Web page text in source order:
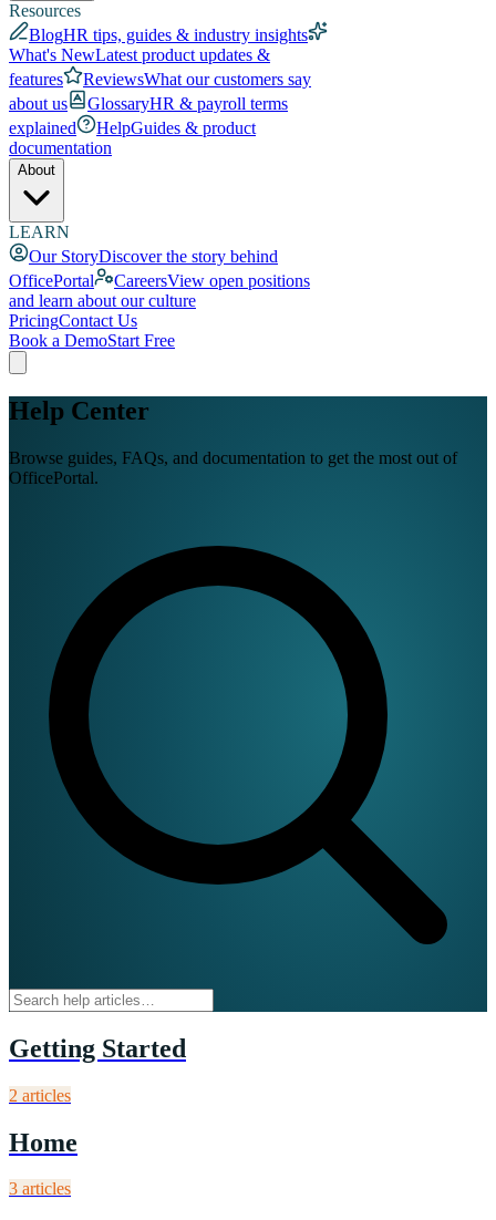
Resources
BlogHR tips, guides & industry insights
What's NewLatest product updates &
features
ReviewsWhat our customers say
about us
GlossaryHR & payroll terms
explained
HelpGuides & product
documentation
About
LEARN
Our StoryDiscover the story behind
OfficePortal
CareersView open positions
and learn about our culture
PricingContact Us
Book a DemoStart Free
Help Center
Browse guides, FAQs, and documentation to get the most out of
OfficePortal.
Getting Started
2 articles
Home
3 articles